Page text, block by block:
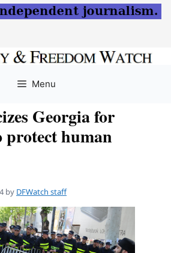
Menu
Georgia for
human
by DFWatch staff